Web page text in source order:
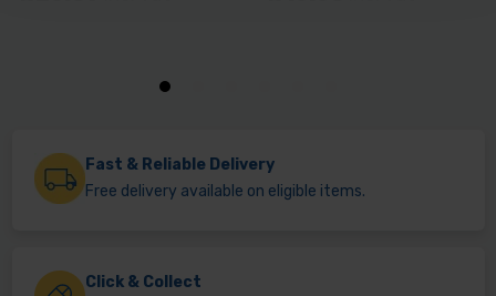
Fast & Reliable Delivery
Free delivery available on eligible items.
Click & Collect